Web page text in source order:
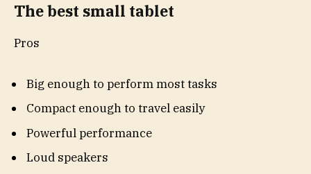
The best small tablet
Pros
Big enough to perform most tasks
Compact enough to travel easily
Powerful performance
Loud speakers